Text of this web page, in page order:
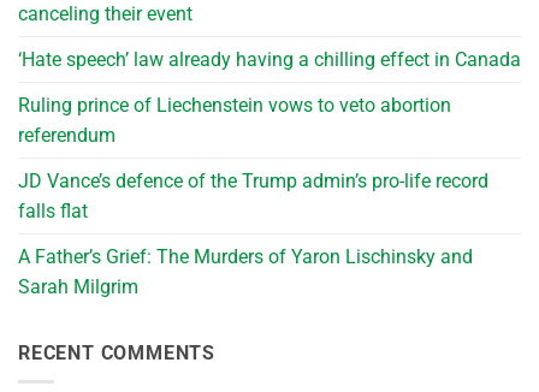
canceling their event
‘Hate speech’ law already having a chilling effect in Canada
Ruling prince of Liechenstein vows to veto abortion
referendum
JD Vance’s defence of the Trump admin’s pro-life record
falls flat
A Father’s Grief: The Murders of Yaron Lischinsky and
Sarah Milgrim
RECENT COMMENTS